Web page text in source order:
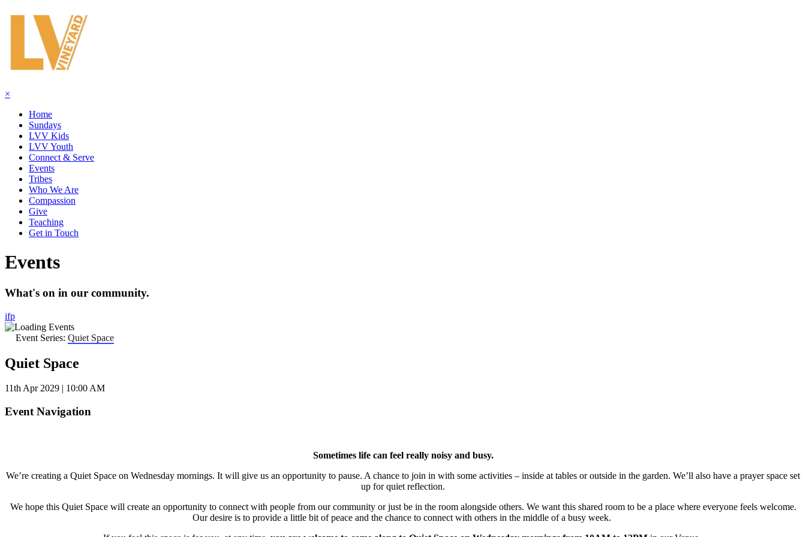
×
Home
Sundays
LVV Kids
LVV Youth
Connect & Serve
Events
Tribes
Who We Are
Compassion
Give
Teaching
Get in Touch
Events
What's on in our community.
ifp
Event Series: Quiet Space
Quiet Space
11th Apr 2029 | 10:00 AM
Event Navigation
Sometimes life can feel really noisy and busy.
We’re creating a Quiet Space on Wednesday mornings. It will give us an opportunity to pause. A chance to join in with some activities – inside at tables or outside in the garden. We’ll also have a prayer space set
up for quiet reflection.
We hope this Quiet Space will create an opportunity to connect with people from our community or just be in the room alongside others. We want this shared room to be a place where everyone feels welcome.
Our desire is to provide a little bit of peace and the chance to connect with others in the middle of a busy week.